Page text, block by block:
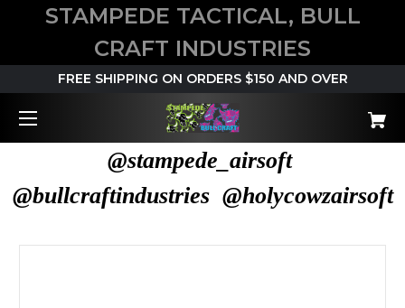
STAMPEDE TACTICAL, BULL
CRAFT INDUSTRIES
FREE SHIPPING ON ORDERS $150 AND OVER
@stampede_airsoft
@bullcraftindustries @holycowzairsoft